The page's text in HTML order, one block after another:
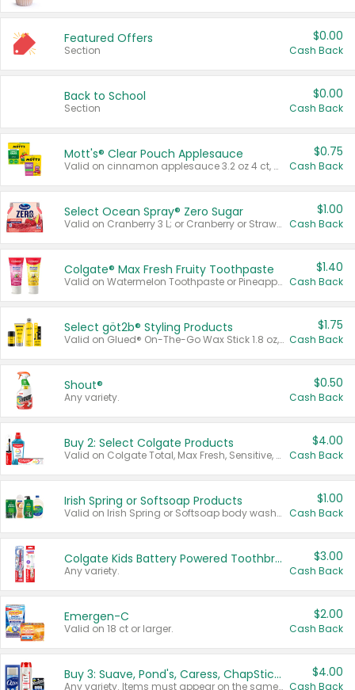
Featured Offers
Section
$0.00
Cash Back
Back to School
Section
$0.00
Cash Back
Mott's® Clear Pouch Applesauce
Valid on cinnamon applesauce 3.2 oz 4 ct, applesauce 3.2 oz 4 ct, no sugar added applesauce 3.2 oz 4 ct, or fruit smoothie mixed berry 4.2 oz 4 ct.
$0.75
Cash Back
Select Ocean Spray® Zero Sugar
Valid on Cranberry 3 L; or Cranberry or Strawberry Mango 10 oz 6 ct.
$1.00
Cash Back
Colgate® Max Fresh Fruity Toothpaste
Valid on Watermelon Toothpaste or Pineapple Coconut, 4.5 oz.
$1.40
Cash Back
Select göt2b® Styling Products
Valid on Glued® On-The-Go Wax Stick 1.8 oz, Blasting Freeze Spray® Extra Strong Rigid Hold for Spiked Styles 12 oz, Styling Spiking Glue Water-Resistant Bold Screaming Hold Spikes 6 oz, 2-in-1 Brow Gel & Edge Control Strong Hold Eyebrow & Hair Mascara 0.54 oz.
$1.75
Cash Back
Shout®
Any variety.
$0.50
Cash Back
Buy 2: Select Colgate Products
Valid on Colgate Total, Max Fresh, Sensitive, Optic White Advanced, Stain Fighter, Purple or Charcoal toothpastes 3 oz or larger, Colgate 360°, Total, Gum Health, Expert or Optic White toothbrushes , mouthwashes or mouth rinses 16 oz or larger. Excludes 3 pack toothpastes. Items must appear on the same receipt.
$4.00
Cash Back
Irish Spring or Softsoap Products
Valid on Irish Spring or Softsoap body washes 20 oz or larger, Irish Spring bar soap multi-packs 6 ct or larger, or Softsoap liquid hand soap refills 50 oz.
$1.00
Cash Back
Colgate Kids Battery Powered Toothbrushes
Any variety.
$3.00
Cash Back
Emergen-C
Valid on 18 ct or larger.
$2.00
Cash Back
Buy 3: Suave, Pond's, Caress, ChapStick, Q-Tip, St. Ives, or Noxzema Products
Any variety. Items must appear on the same receipt. One (1) multi-pack is considered one (1) item purchased.
$4.00
Cash Back